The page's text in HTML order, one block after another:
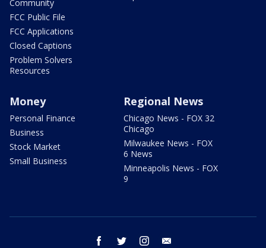
Community
FCC Public File
FCC Applications
Closed Captions
Problem Solvers
Resources
Money
Personal Finance
Business
Stock Market
Small Business
Regional News
Chicago News - FOX 32
Chicago
Milwaukee News - FOX
6 News
Minneapolis News - FOX
9
facebook twitter instagram